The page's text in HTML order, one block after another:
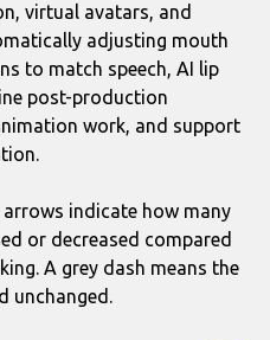
virtual avatars, and
adjusting mouth
to match speech, AI lip
post-production
work, and support
indicate how many
or decreased compared
A grey dash means the
unchanged.